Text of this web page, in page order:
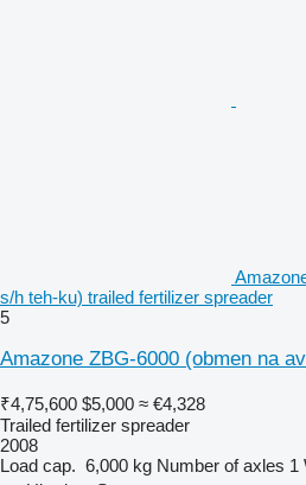
s/h teh-ku) trailed fertilizer spreader
5
Amazone ZBG-6000 (obmen na
₹4,75,600 $5,000 ≈ €4,328
Trailed fertilizer spreader
2008
Load cap. 6,000 kg Number of axles 1